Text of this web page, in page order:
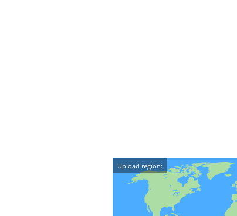
Upload region: